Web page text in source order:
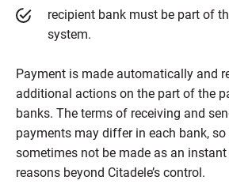
recipient bank must be part of
system.
Payment is made automatically and
additional actions on the part of the
banks. The terms of receiving and
payments may differ in each bank,
sometimes not be made as an
reasons beyond Citadele’s control.